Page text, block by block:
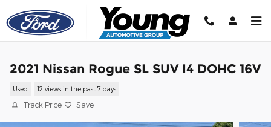
Skip to main content
2021 Nissan Rogue SL SUV I4 DOHC 16V
Used 12 views in the past 7 days
Track Price Save